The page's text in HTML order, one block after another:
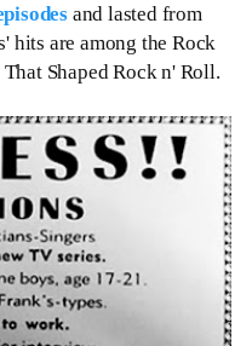
and lasted from
hits are among the Rock
That Shaped Rock n' Roll.